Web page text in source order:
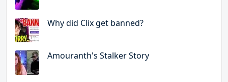
Why did Clix get banned?
Amouranth's Stalker Story